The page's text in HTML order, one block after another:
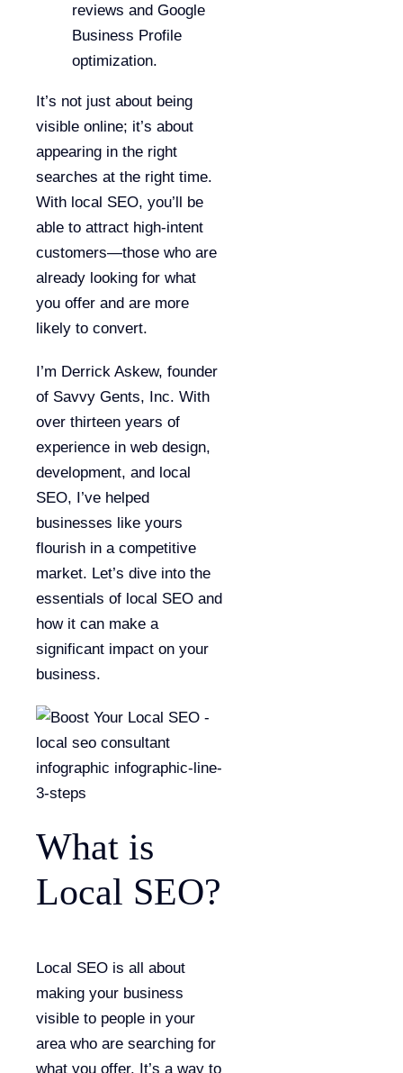
reviews and Google
Business Profile
optimization.
It’s not just about being
visible online; it’s about
appearing in the right
searches at the right time.
With local SEO, you’ll be
able to attract high-intent
customers—those who are
already looking for what
you offer and are more
likely to convert.
I’m Derrick Askew, founder
of Savvy Gents, Inc. With
over thirteen years of
experience in web design,
development, and local
SEO, I’ve helped
businesses like yours
flourish in a competitive
market. Let’s dive into the
essentials of local SEO and
how it can make a
significant impact on your
business.
What is
Local SEO?
Local SEO is all about
making your business
visible to people in your
area who are searching for
what you offer. It’s a way to